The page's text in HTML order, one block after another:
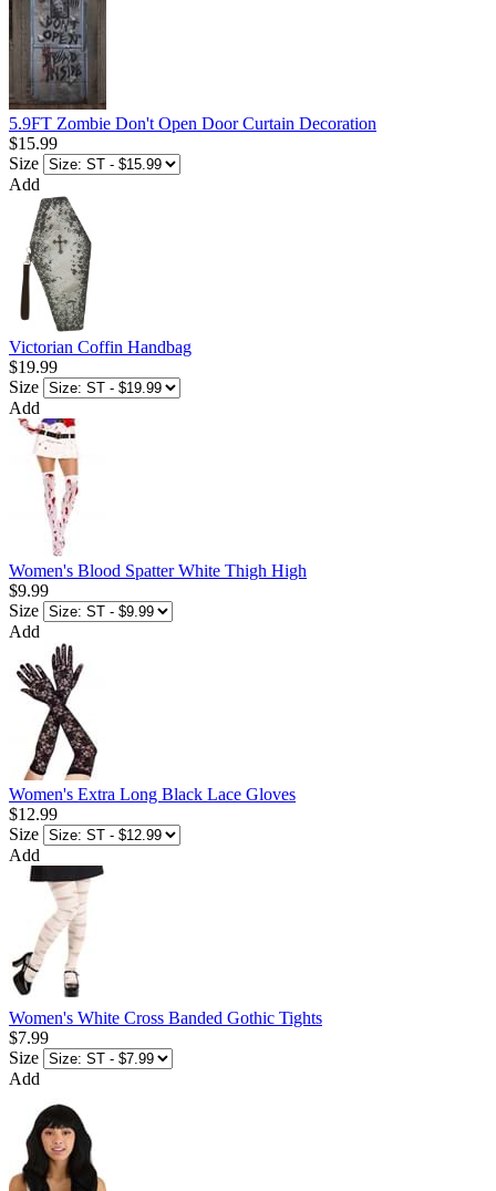
5.9FT Zombie Don't Open Door Curtain Decoration
$15.99
Size
Add
Victorian Coffin Handbag
$19.99
Size
Add
Women's Blood Spatter White Thigh High
$9.99
Size
Add
Women's Extra Long Black Lace Gloves
$12.99
Size
Add
Women's White Cross Banded Gothic Tights
$7.99
Size
Add